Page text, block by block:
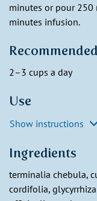
minutes or pour
minutes infusion.
2–3 cups a day
Use
Show instructions
Ingredients
terminalia chebula,
cordifolia,